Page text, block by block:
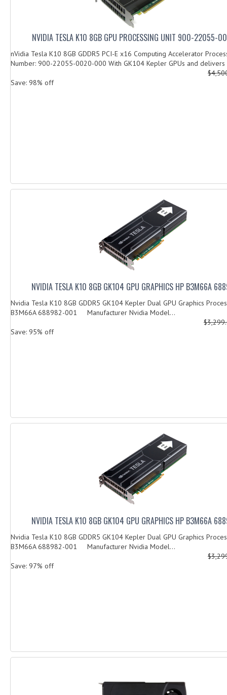
NVIDIA TESLA K10 8GB GPU PROCESSING UNIT 900-22055-
nVidia Tesla K10 8GB GDDR5 PCI-E x16 Computing Accelerator
Number: 900-22055-0020-000 With GK104 Kepler GPUs and delivers
Save: 98% off
NVIDIA TESLA K10 8GB GK104 GPU GRAPHICS HP B3M66A
Nvidia Tesla K10 8GB GDDR5 GK104 Kepler Dual GPU Graphics
B3M66A 688982-001 Manufacturer Nvidia Model...
Save: 95% off
NVIDIA TESLA K10 8GB GK104 GPU GRAPHICS HP B3M66A
Nvidia Tesla K10 8GB GDDR5 GK104 Kepler Dual GPU Graphics
B3M66A 688982-001 Manufacturer Nvidia Model...
Save: 97% off